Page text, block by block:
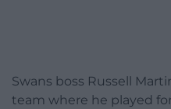
Swans boss Russell
team where he played